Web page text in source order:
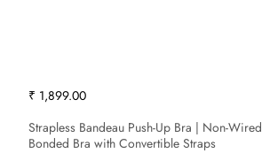
₹ 1,899.00
Strapless Bandeau Push-Up Bra | Non-Wired
Bonded Bra with Convertible Straps